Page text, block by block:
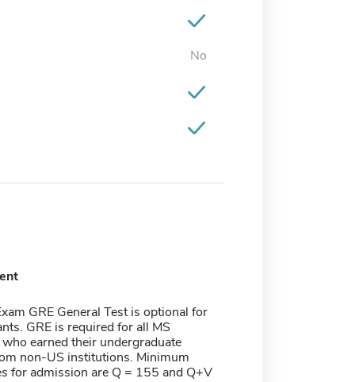
No
GRE General Test is optional for
GRE is required for all MS
earned their undergraduate
non-US institutions. Minimum
for admission are Q = 155 and Q+V